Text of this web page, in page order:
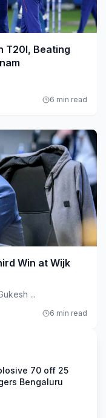
T20I, Beating
6 min read
Win at Wijk
...
6 min read
70 off 25
Bengaluru